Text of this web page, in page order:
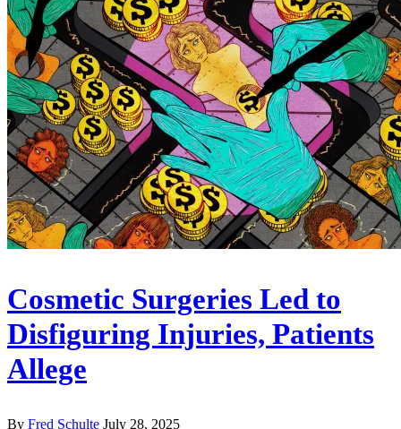
Cosmetic Surgeries Led to
Disfiguring Injuries, Patients
Allege
By Fred Schulte July 28, 2025